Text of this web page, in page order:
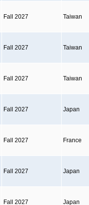
Fall 2027 Taiwan
Fall 2027 Taiwan
Fall 2027 Taiwan
Fall 2027 Japan
Fall 2027 France
Fall 2027 Japan
Fall 2027 Japan